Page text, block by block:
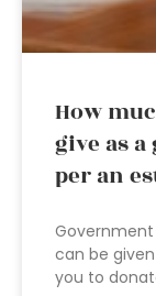
How
give as
per an
can be
you to